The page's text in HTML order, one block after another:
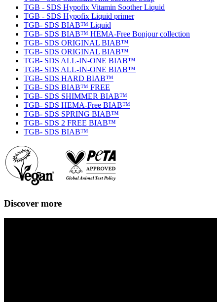
TGB - SDS Hypofix Vitamin Soother Liquid
TGB - SDS Hypofix Liquid primer
TGB- SDS BIAB™ Liquid
TGB- SDS BIAB™ HEMA-Free Bonjour collection
TGB- SDS ORIGINAL BIAB™
TGB- SDS ORIGINAL BIAB™
TGB- SDS ALL-IN-ONE BIAB™
TGB- SDS ALL-IN-ONE BIAB™
TGB- SDS HARD BIAB™
TGB- SDS BIAB™ FREE
TGB- SDS SHIMMER BIAB™
TGB- SDS HEMA-Free BIAB™
TGB- SDS SPRING BIAB™
TGB- SDS 2 FREE BIAB™
TGB- SDS BIAB™
Discover more